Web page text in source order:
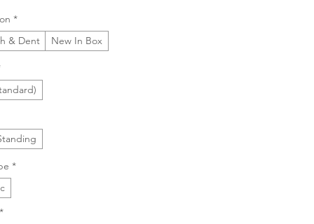
*
& Dent
New In Box
*
*